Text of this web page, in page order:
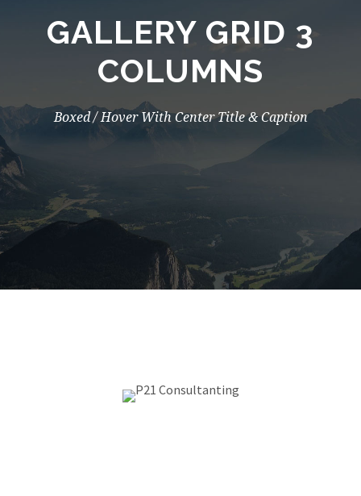
GALLERY GRID 3
COLUMNS
Boxed / Hover With Center Title & Caption